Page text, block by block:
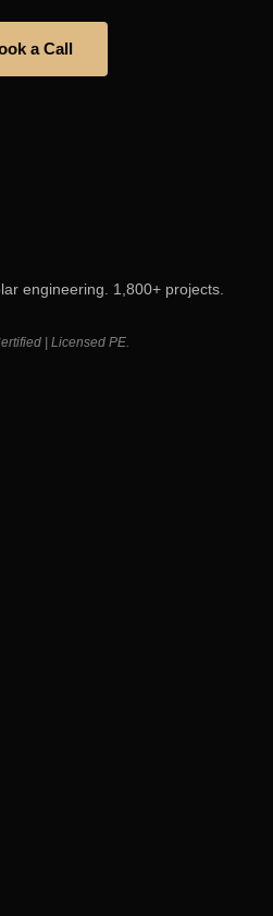
a Call
engineering. 1,800+ projects.
| Licensed PE.